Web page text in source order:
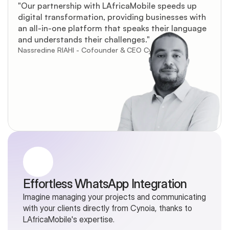
"Our partnership with LAfricaMobile speeds up
digital transformation, providing businesses with
an all-in-one platform that speaks their language
and understands their challenges."
Nassredine RIAHI - Cofounder & CEO Cynoia
Effortless WhatsApp Integration
Imagine managing your projects and communicating
with your clients directly from Cynoia, thanks to
LAfricaMobile's expertise.